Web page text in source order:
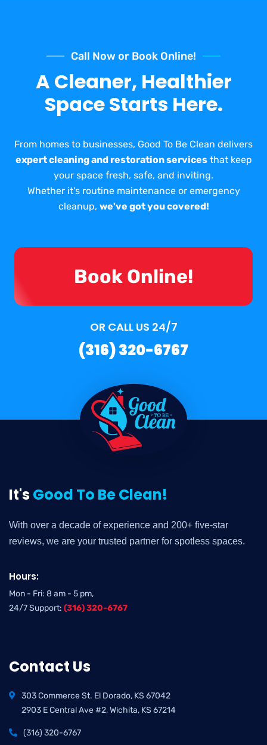
Call Now or Book Online!
A Cleaner, Healthier
Space Starts Here.
From homes to businesses, Good To Be Clean delivers
expert cleaning and restoration servicesthat keep
your space fresh, safe, and inviting.
Whether it's routine maintenance or emergency
cleanup, we've got you covered!
Book Online!
OR CALL US 24/7
(316) 320-6767
It'sGood To Be Clean!
With over a decade of experience and 200+ five-star
reviews, we are your trusted partner for spotless spaces.
Hours:
Mon - Fri: 8 am - 5 pm,
24/7 Support: (316) 320-6767
Contact Us
303 Commerce St. El Dorado, KS 67042
2903 E Central Ave #2, Wichita, KS 67214
(316) 320-6767